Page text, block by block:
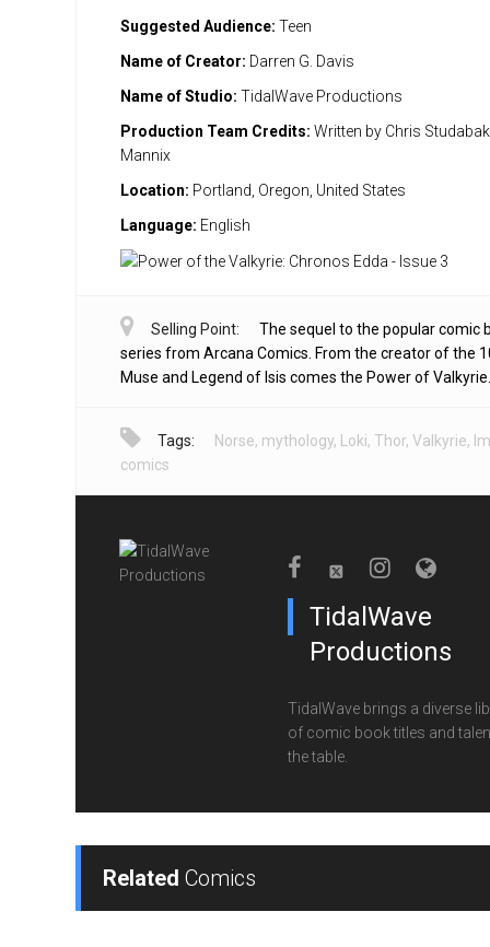
Suggested Audience: Teen
Name of Creator: Darren G. Davis
Name of Studio: TidalWave Productions
Production Team Credits: Written by Chris
Mannix
Location: Portland, Oregon, United States
Language: English
Selling Point:
The sequel to the popular comic
series from Arcana Comics. From the creator of the
Muse and Legend of Isis comes the Power of Valkyrie.
Tags: Norse, mythology, Loki, Thor, Valkyrie,
comics
TidalWave
Productions
TidalWave brings a diverse
of comic book titles and
the table.
Related Comics